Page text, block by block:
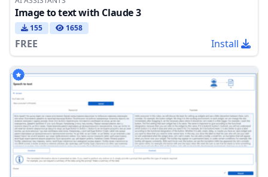
Image to text with Claude 3
155 1658
FREE Install